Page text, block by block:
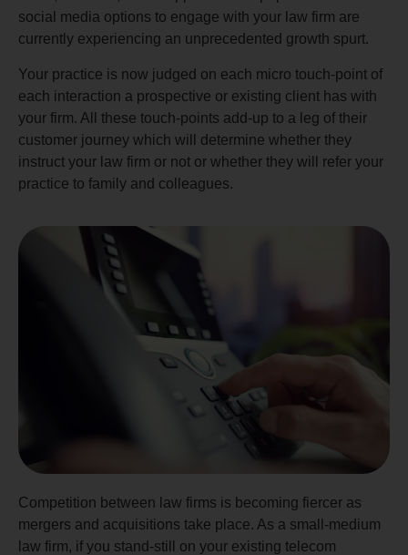
social media options to engage with your law firm are
currently experiencing an unprecedented growth spurt.
Your practice is now judged on each micro touch-point of
each interaction a prospective or existing client has with
your firm. All these touch-points add-up to a leg of their
customer journey which will determine whether they
instruct your law firm or not or whether they will refer your
practice to family and colleagues.
Competition between law firms is becoming fiercer as
mergers and acquisitions take place. As a small-medium
law firm, if you stand-still on your existing telecom